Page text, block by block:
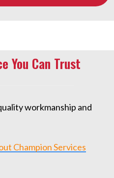
You Can Trust
workmanship and
Champion Services